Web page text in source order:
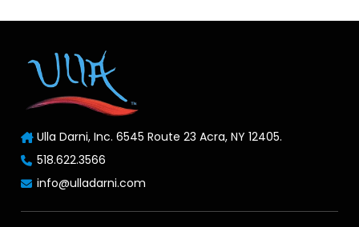
Ulla Darni, Inc. 6545 Route 23 Acra, NY 12405.
518.622.3566
info@ulladarni.com